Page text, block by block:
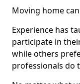
Moving home
Experience has
participate in
while others
professionals do